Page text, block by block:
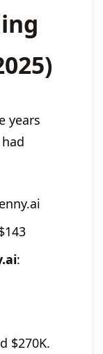
years
:
$270K.